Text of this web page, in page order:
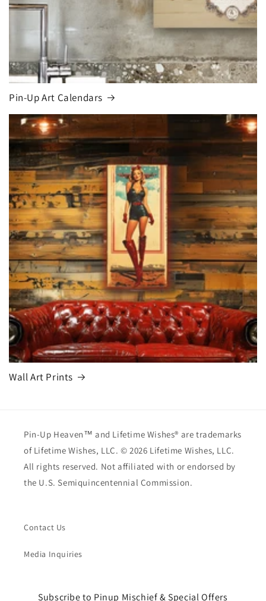
Pin-Up Art Calendars
Wall Art Prints
Pin-Up Heaven™ and Lifetime Wishes® are trademarks
of Lifetime Wishes, LLC. © 2026 Lifetime Wishes, LLC.
All rights reserved. Not affiliated with or endorsed by
the U.S. Semiquincentennial Commission.
Contact Us
Media Inquiries
Subscribe to Pinup Mischief & Special Offers